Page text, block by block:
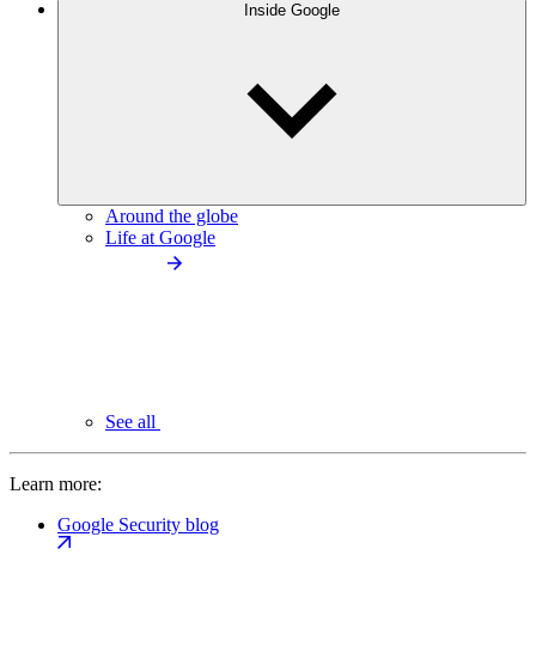
Inside Google
Around the globe
Life at Google
See all
Learn more:
Google Security blog